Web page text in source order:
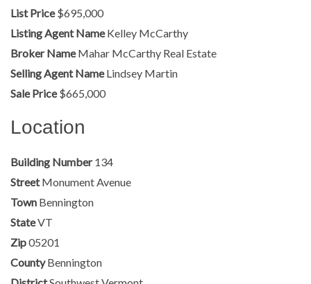
List Price $695,000
Listing Agent Name Kelley McCarthy
Broker Name Mahar McCarthy Real Estate
Selling Agent Name Lindsey Martin
Sale Price $665,000
Location
Building Number 134
Street Monument Avenue
Town Bennington
StateVT
Zip05201
County Bennington